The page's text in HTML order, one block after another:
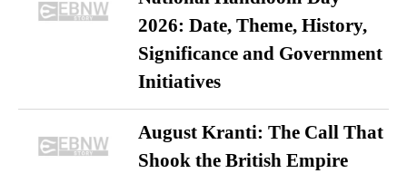
2026: Date, Theme, History,
Significance and Government
Initiatives
August Kranti: The Call That
Shook the British Empire